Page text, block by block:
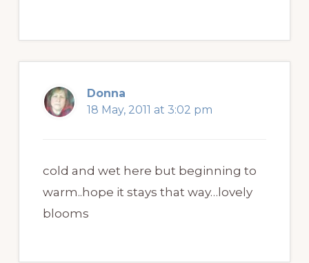
Donna
18 May, 2011 at 3:02 pm
cold and wet here but beginning to
warm..hope it stays that way…lovely
blooms